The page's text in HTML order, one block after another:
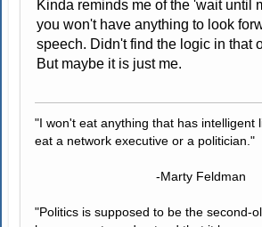
Kinda reminds me of the 'wait until
you won't have anything to look
speech. Didn't find the logic in that
But maybe it is just me.
"I won't eat anything that has intelligent
eat a network executive or a politician."
-Marty Feldman
"Politics is supposed to be the second-